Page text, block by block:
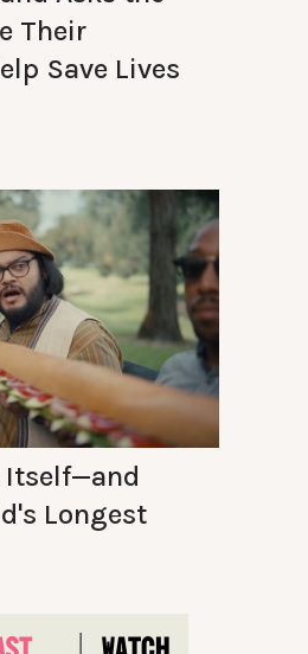
Their
Save Lives
Itself—and
Longest